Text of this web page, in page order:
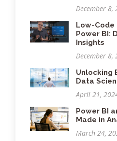
December 8,
Low-Code
Power BI:
Insights
December 8,
Unlocking
Data
April 21,
Power BI
Made in
March 24,